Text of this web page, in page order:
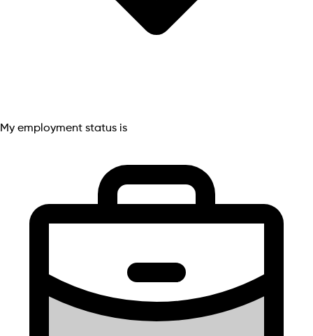
My employment status is